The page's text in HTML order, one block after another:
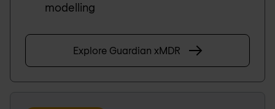
modelling
Explore Guardian xMDR